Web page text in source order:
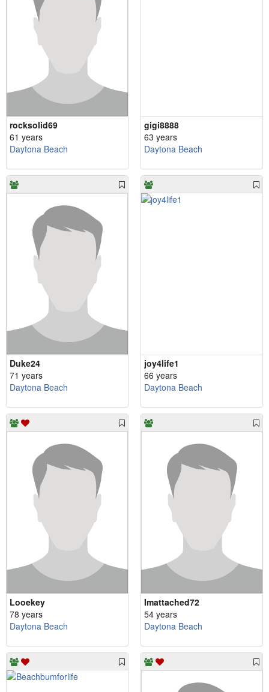
rocksolid69
61 years
Daytona Beach
gigi8888
63 years
Daytona Beach
Duke24
71 years
Daytona Beach
joy4life1
66 years
Daytona Beach
Looekey
78 years
Daytona Beach
Imattached72
54 years
Daytona Beach